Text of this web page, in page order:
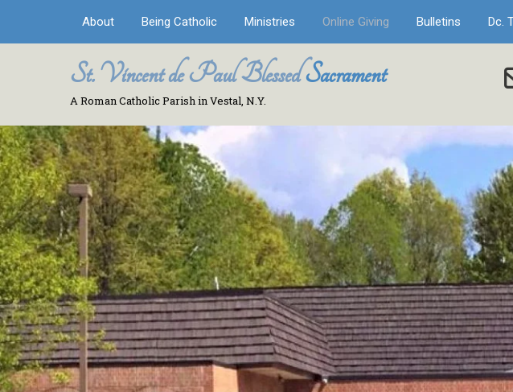
About Being Catholic Ministries Online Giving Bulletins Dc.
St. Vincent de Paul BlessedSacrament
A Roman Catholic Parish in Vestal, N.Y.